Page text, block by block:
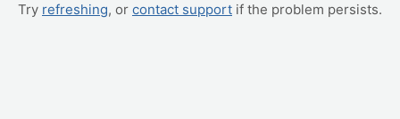
Try refreshing, or contact support if the problem persists.